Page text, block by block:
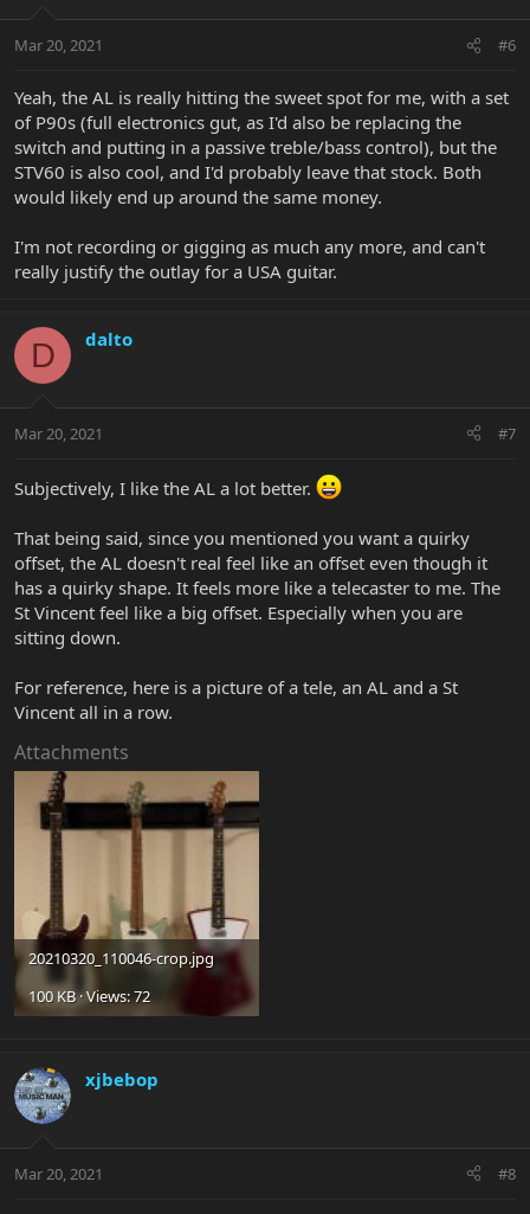
Mar 20, 2021 #6
Yeah, the AL is really hitting the sweet spot for me, with a set
of P90s (full electronics gut, as I'd also be replacing the
switch and putting in a passive treble/bass control), but the
STV60 is also cool, and I'd probably leave that stock. Both
would likely end up around the same money.
I'm not recording or gigging as much any more, and can't
really justify the outlay for a USA guitar.
D dalto
Mar 20, 2021 #7
Subjectively, I like the AL a lot better.
That being said, since you mentioned you want a quirky
offset, the AL doesn't real feel like an offset even though it
has a quirky shape. It feels more like a telecaster to me. The
St Vincent feel like a big offset. Especially when you are
sitting down.
For reference, here is a picture of a tele, an AL and a St
Vincent all in a row.
Attachments
20210320_110046-crop.jpg
100 KB · Views: 72
xjbebop
Mar 20, 2021 #8